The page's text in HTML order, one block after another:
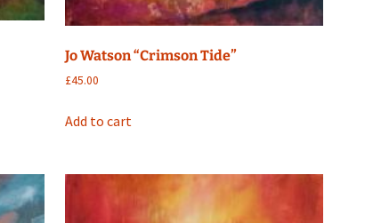
Jo Watson “Crimson Tide”
£45.00
Add to cart